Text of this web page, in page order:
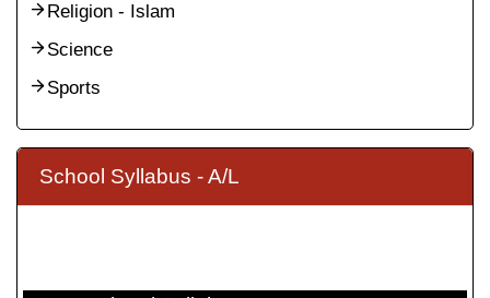
Religion - Islam
Science
Sports
School Syllabus - A/L